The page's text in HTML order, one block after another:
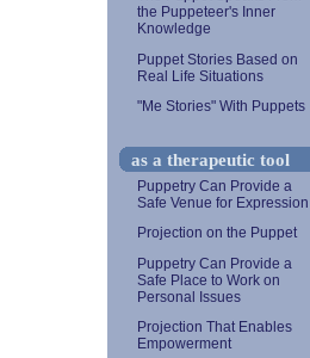
the Puppeteer's Inner
Knowledge
Puppet Stories Based on
Real Life Situations
"Me Stories" With Puppets
as a therapeutic tool
Puppetry Can Provide a
Safe Venue for Expression
Projection on the Puppet
Puppetry Can Provide a
Safe Place to Work on
Personal Issues
Projection That Enables
Empowerment